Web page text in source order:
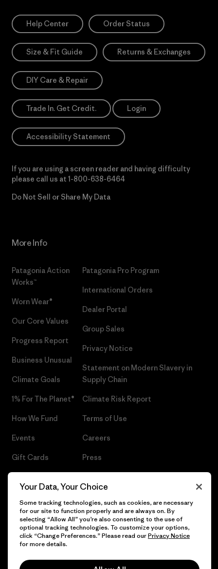
Help Center Order Status
Size & Fit Guide Returns & Exchanges
DIY Care & Repair
Trade In. Get Credit. Login
Accessibility Statement
If you are using a screen reader and having difficulty
please call us at 1-800-638-6464
Do Not Sell or Share My Data
More Info
Patagonia Action
Works™
Worn Wear®
Our Core Values
Progress Report
Business Unusual
Climate Goals
1% For The Planet®
How We Fund
Events
Gift Cards
Patagonia Pro Program
International Orders
Dealer Portal
Group Sales
Privacy Notice
Statement on Modern Slavery in
Supply Chain
Climate Risk Report
Terms of Use
Careers
Press
© 2026 Patagonia, Inc. All Rights Reserved.
Your Data, Your Choice
Some tracking technologies, such as cookies, are necessary
for our site to function properly and are always on. By
selecting “Allow All” you’re also consenting to the use of
optional tracking technologies. To customize your options,
click “Change Preferences.” Please read ourPrivacy Notice
for more details.